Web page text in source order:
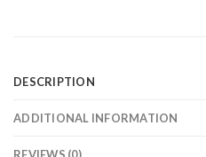
DESCRIPTION
ADDITIONAL INFORMATION